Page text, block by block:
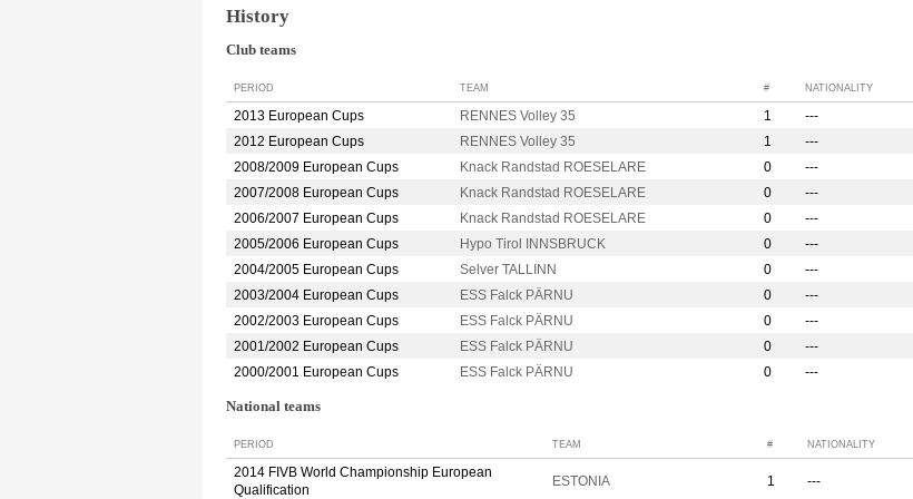
History
Club teams
PERIOD TEAM # NATIONALITY
2013 European Cups RENNES Volley 35 1
---
2012 European Cups
RENNES Volley 35 1
---
2008/2009 European Cups
Knack Randstad ROESELARE 0
---
2007/2008 European Cups
Knack Randstad ROESELARE 0
---
2006/2007 European Cups
Knack Randstad ROESELARE 0
---
2005/2006 European Cups
Hypo Tirol INNSBRUCK 0
---
2004/2005 European Cups
Selver TALLINN 0
---
2003/2004 European Cups
ESS Falck PÄRNU 0
---
2002/2003 European Cups
ESS Falck PÄRNU 0
---
2001/2002 European Cups
ESS Falck PÄRNU 0
---
2000/2001 European Cups
ESS Falck PÄRNU 0 ---
National teams
PERIOD TEAM # NATIONALITY
2014 FIVB World Championship European
Qualification
ESTONIA 1 ---